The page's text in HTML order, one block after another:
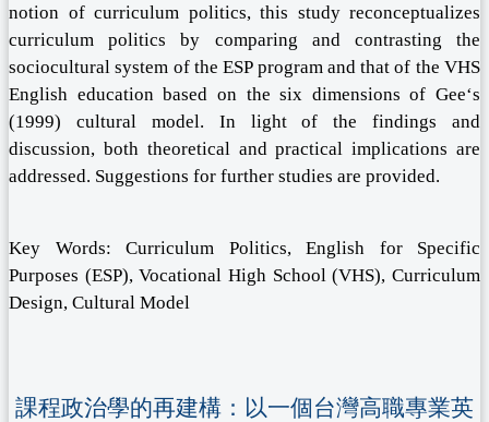
notion of curriculum politics, this study reconceptualizes
curriculum politics by comparing and contrasting the
sociocultural system of the ESP program and that of the VHS
English education based on the six dimensions of Gee‘s
(1999) cultural model. In light of the findings and
discussion, both theoretical and practical implications are
addressed. Suggestions for further studies are provided.
Key Words: Curriculum Politics, English for Specific
Purposes (ESP), Vocational High School (VHS), Curriculum
Design, Cultural Model
課程政治學的再建構：以一個台灣高職專業英